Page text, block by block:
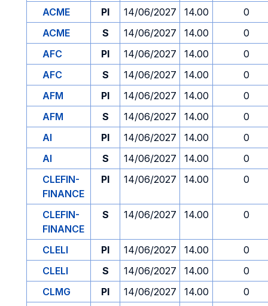
ACME
PI 14/06/2027 14.00
0
ACME
S 14/06/2027 14.00
0
AFC
PI 14/06/2027 14.00
0
AFC
S 14/06/2027 14.00
0
AFM
PI 14/06/2027 14.00
0
AFM
S 14/06/2027 14.00
0
AI
PI 14/06/2027 14.00
0
AI
S 14/06/2027 14.00
0
CLEFIN-
FINANCE
PI 14/06/2027 14.00 0
CLEFIN-
FINANCE
S 14/06/2027 14.00 0
CLELI PI 14/06/2027 14.00
0
CLELI
S 14/06/2027 14.00
0
CLMG
PI 14/06/2027 14.00
0